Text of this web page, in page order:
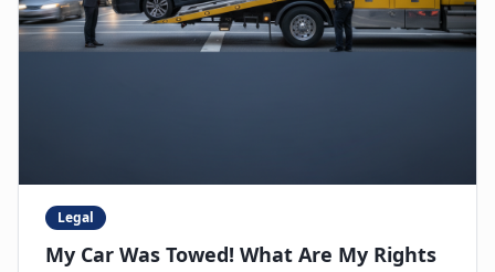
Legal
My Car Was Towed! What Are My Rights